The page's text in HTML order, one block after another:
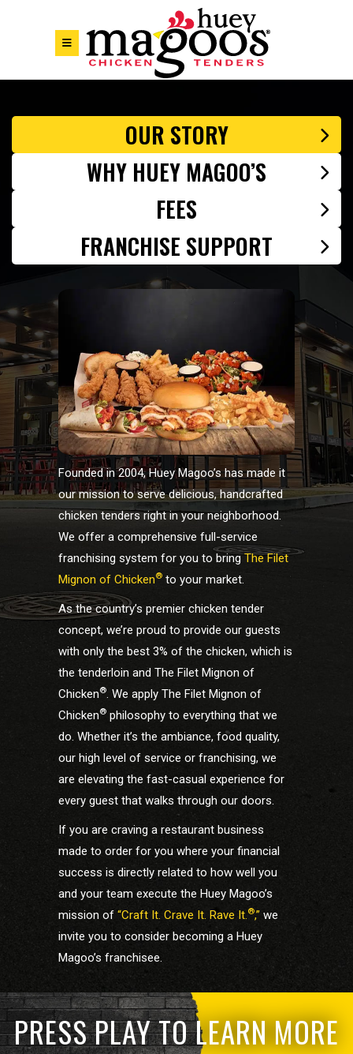
OUR STORY
WHY HUEY MAGOO’S
FEES
FRANCHISE SUPPORT
Founded in 2004, Huey Magoo’s has made it
our mission to serve delicious, handcrafted
chicken tenders right in your neighborhood.
We offer a comprehensive full-service
franchising system for you to bringThe Filet
Mignon of Chicken® to your market.
As the country’s premier chicken tender
concept, we’re proud to provide our guests
with only the best 3% of the chicken, which is
the tenderloin and The Filet Mignon of
Chicken®. We apply The Filet Mignon of
Chicken® philosophy to everything that we
do. Whether it’s the ambiance, food quality,
our high level of service or franchising, we
are elevating the fast-casual experience for
every guest that walks through our doors.
If you are craving a restaurant business
made to order for you where your financial
success is directly related to how well you
and your team execute the Huey Magoo’s
mission of “Craft It. Crave It. Rave It.®,” we
invite you to consider becoming a Huey
Magoo’s franchisee.
PRESS PLAY TO LEARN MORE